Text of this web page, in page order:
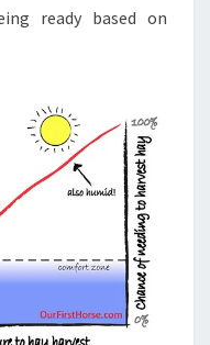
ready based on